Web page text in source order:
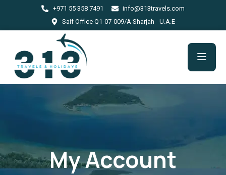
+971 55 358 7491
info@313travels.com
Saif Office Q1-07-009/A Sharjah - U.A.E
My Account